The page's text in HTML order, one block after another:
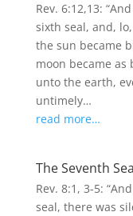
Rev. 6:12,13:
sixth seal, and,
the sun became
moon became
unto the earth,
untimely…
read more…
The Seventh
Rev. 8:1, 3-5:
seal, there was